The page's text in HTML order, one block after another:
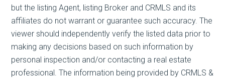
but the listing Agent, listing Broker and CRMLS and its
affiliates do not warrant or guarantee such accuracy. The
viewer should independently verify the listed data prior to
making any decisions based on such information by
personal inspection and/or contacting a real estate
professional. The information being provided by CRMLS &